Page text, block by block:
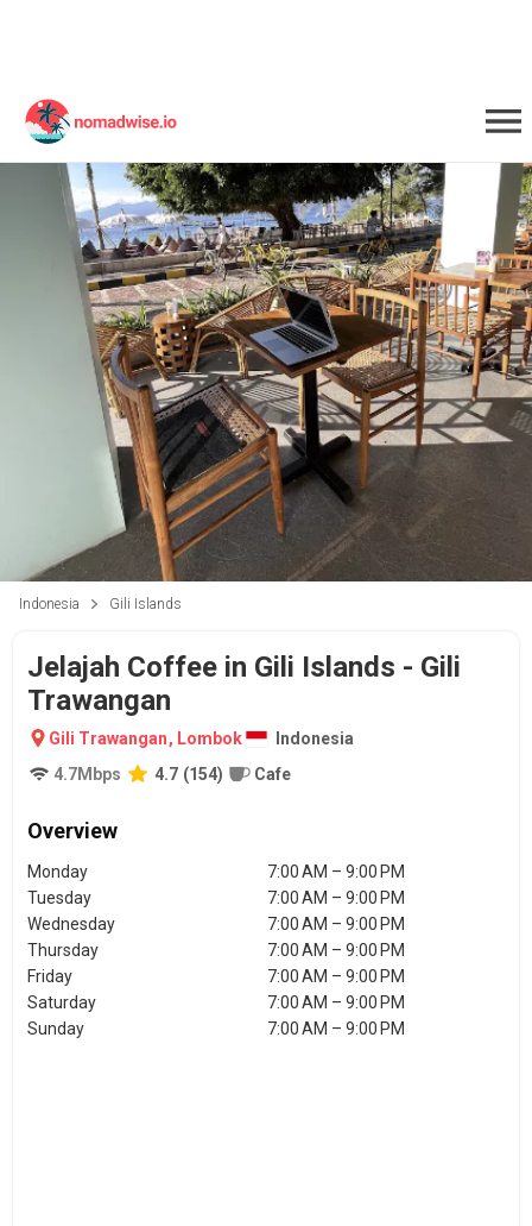
Indonesia Gili Islands
Jelajah Coffee in Gili Islands - Gili
Trawangan
Gili Trawangan, Lombok
Indonesia
4.7Mbps 4.7 (154) Cafe
Overview
Monday
7:00 AM – 9:00 PM
Tuesday
7:00 AM – 9:00 PM
Wednesday
7:00 AM – 9:00 PM
Thursday
7:00 AM – 9:00 PM
Friday
7:00 AM – 9:00 PM
Saturday
7:00 AM – 9:00 PM
Sunday
7:00 AM – 9:00 PM